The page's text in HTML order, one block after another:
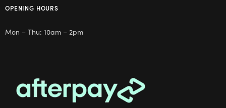
OPENING HOURS
Mon – Thu: 10am – 2pm